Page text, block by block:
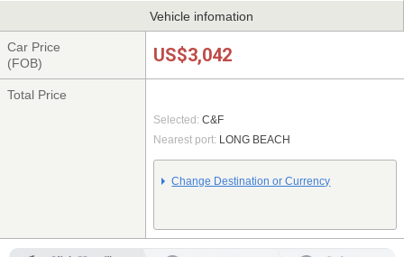
Vehicle infomation
Car Price
(FOB)
US$3,042
Total Price
Selected: C&F
Nearest port: LONG BEACH
Change Destination or Currency